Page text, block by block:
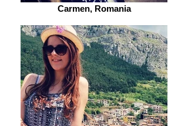
Carmen, Romania